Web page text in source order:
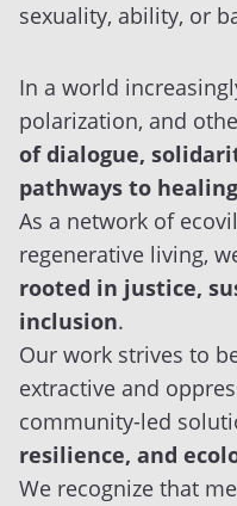
sexuality, ability, or
In a world
polarization, and
of dialogue,
pathways to
As a network of
regenerative living,
rooted in justice,
inclusion.
Our work strives to
extractive and
community-led
resilience, and
We recognize that